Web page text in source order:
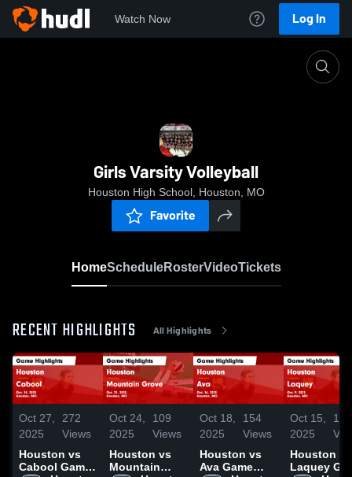
Watch Now Log In
Girls Varsity Volleyball
Houston High School, Houston, MO
Favorite
HomeScheduleRosterVideoTickets
RECENT HIGHLIGHTS All Highlights
Oct 27,
2025
272
Views
Houston vs
Cabool Game
Oct 24,
2025
109
Views
Houston vs
Mountain
Oct 18,
2025
154
Views
Houston vs
Ava Game
Oct 15,
2025
103
Houston vs
Laquey Game